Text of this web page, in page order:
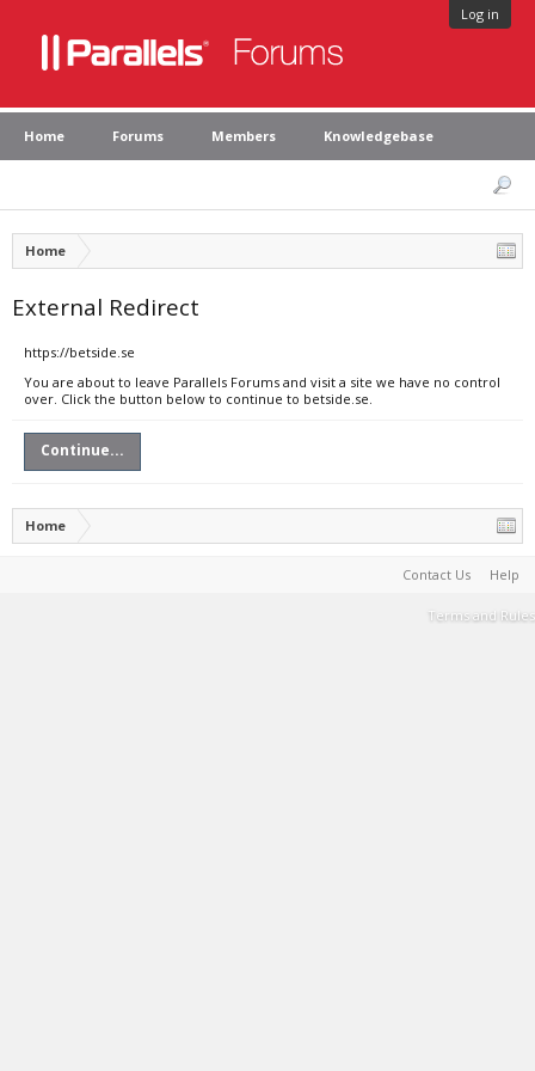
Log in
Home Forums Members Knowledgebase
Home
External Redirect
https://betside.se
You are about to leave Parallels Forums and visit a site we have no control
over. Click the button below to continue to betside.se.
Continue...
Home
Contact Us Help
Terms and Rules